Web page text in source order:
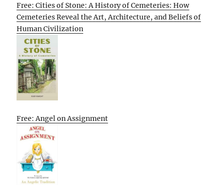
Free: Cities of Stone: A History of Cemeteries: How
Cemeteries Reveal the Art, Architecture, and Beliefs of
Human Civilization
Free: Angel on Assignment